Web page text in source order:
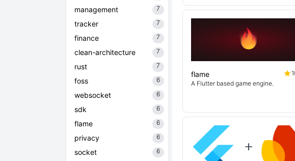
management 7
tracker 7
finance 7
clean-architecture 7
rust 7
foss 6
websocket 6
sdk 6
flame 6
privacy 6
socket 6
flame
A Flutter based game engine.